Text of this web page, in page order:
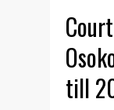
till